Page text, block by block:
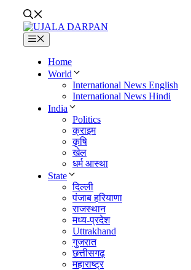
Menu
Home
World
International News English
International News Hindi
India
Politics
क्राइम
कृषि
खेल
धर्म आस्था
State
दिल्ली
पंजाब हरियाणा
राजस्थान
मध्य-प्रदेश
Uttrakhand
गुजरात
छत्तीसगढ़
महाराष्ट्र